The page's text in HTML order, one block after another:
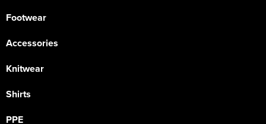
Footwear
Accessories
Knitwear
Shirts
PPE